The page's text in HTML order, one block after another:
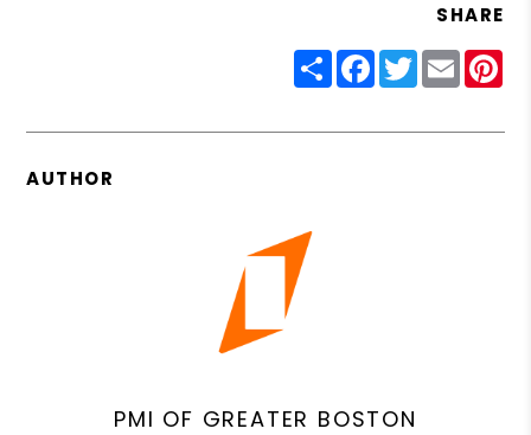
SHARE
ShareFacebook
Twitter
Email
AUTHOR
PMI OF GREATER BOSTON